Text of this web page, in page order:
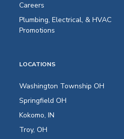
Careers
Plumbing, Electrical, & HVAC
Promotions
LOCATIONS
Washington Township OH
Springfield OH
Kokomo, IN
Troy, OH